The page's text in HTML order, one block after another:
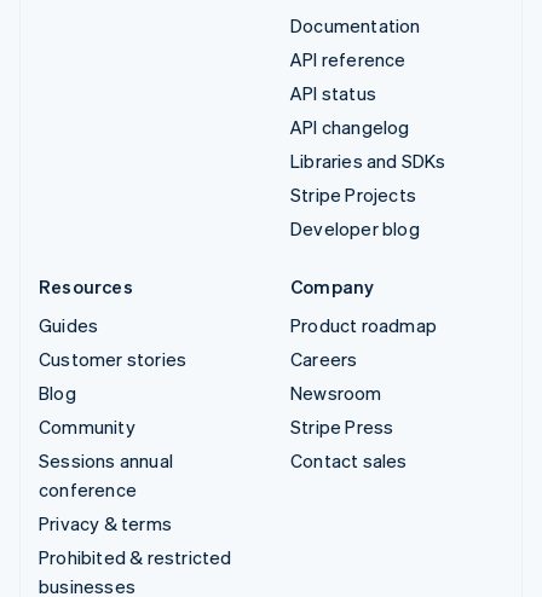
Documentation
API reference
API status
API changelog
Libraries and SDKs
Stripe Projects
Developer blog
Resources
Guides
Customer stories
Blog
Community
Sessions annual
conference
Privacy & terms
Prohibited & restricted
businesses
Company
Product roadmap
Careers
Newsroom
Stripe Press
Contact sales